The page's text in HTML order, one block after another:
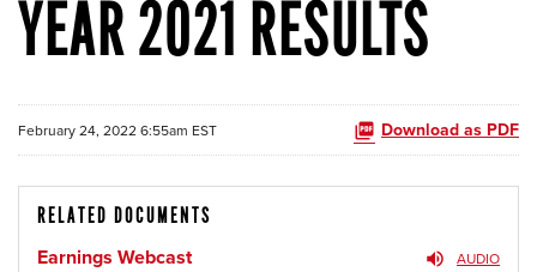
YEAR 2021 RESULTS
February 24, 2022 6:55am EST Download as PDF
RELATED DOCUMENTS
Earnings Webcast AUDIO